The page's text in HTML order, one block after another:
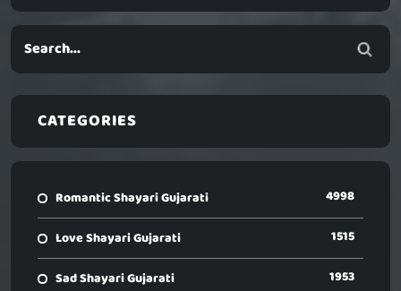
CATEGORIES
Romantic Shayari Gujarati 4998
Love Shayari Gujarati 1515
Sad Shayari Gujarati 1953